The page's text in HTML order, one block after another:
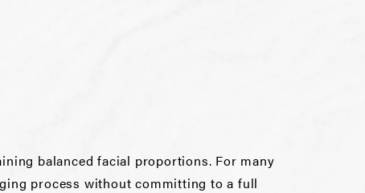
balanced facial proportions. For many
process without committing to a full